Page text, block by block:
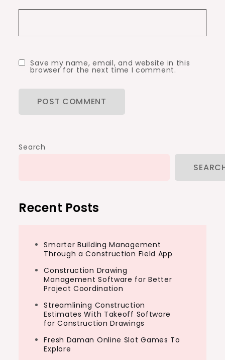
Save my name, email, and website in this
browser for the next time I comment.
Search
Recent Posts
Smarter Building Management
Through a Construction Field App
Construction Drawing
Management Software for Better
Project Coordination
Streamlining Construction
Estimates With Takeoff Software
for Construction Drawings
Fresh Daman Online Slot Games To
Explore